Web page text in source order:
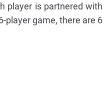
player is partnered with
player game, there are 6